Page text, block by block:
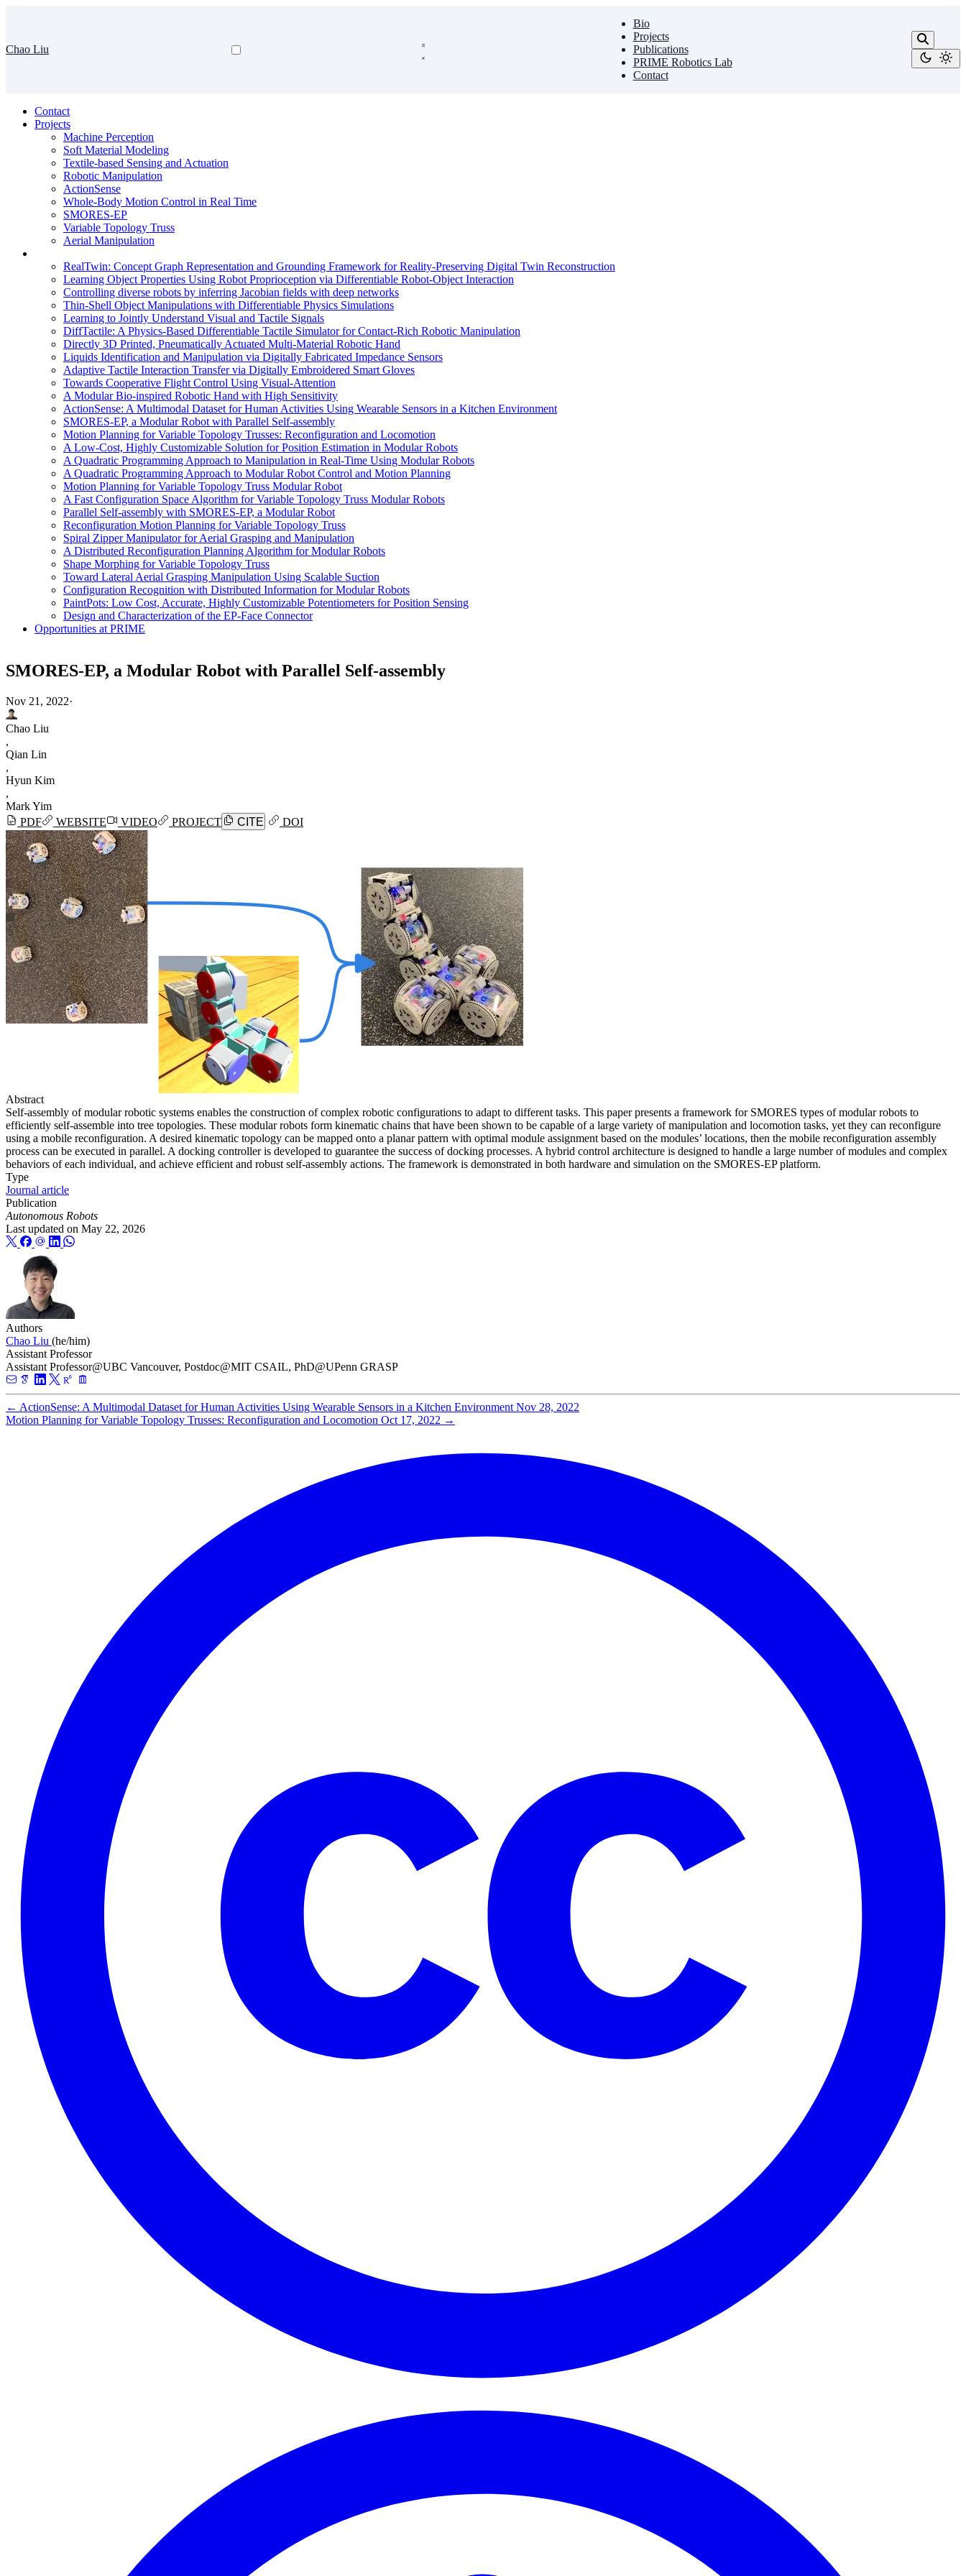
Chao Liu
Bio
Projects
Publications
PRIME Robotics Lab
Contact
Contact
Projects
Machine Perception
Soft Material Modeling
Textile-based Sensing and Actuation
Robotic Manipulation
ActionSense
Whole-Body Motion Control in Real Time
SMORES-EP
Variable Topology Truss
Aerial Manipulation
RealTwin: Concept Graph Representation and Grounding Framework for Reality-Preserving Digital Twin Reconstruction
Learning Object Properties Using Robot Proprioception via Differentiable Robot-Object Interaction
Controlling diverse robots by inferring Jacobian fields with deep networks
Thin-Shell Object Manipulations with Differentiable Physics Simulations
Learning to Jointly Understand Visual and Tactile Signals
DiffTactile: A Physics-Based Differentiable Tactile Simulator for Contact-Rich Robotic Manipulation
Directly 3D Printed, Pneumatically Actuated Multi-Material Robotic Hand
Liquids Identification and Manipulation via Digitally Fabricated Impedance Sensors
Adaptive Tactile Interaction Transfer via Digitally Embroidered Smart Gloves
Towards Cooperative Flight Control Using Visual-Attention
A Modular Bio-inspired Robotic Hand with High Sensitivity
ActionSense: A Multimodal Dataset for Human Activities Using Wearable Sensors in a Kitchen Environment
SMORES-EP, a Modular Robot with Parallel Self-assembly
Motion Planning for Variable Topology Trusses: Reconfiguration and Locomotion
A Low-Cost, Highly Customizable Solution for Position Estimation in Modular Robots
A Quadratic Programming Approach to Manipulation in Real-Time Using Modular Robots
A Quadratic Programming Approach to Modular Robot Control and Motion Planning
Motion Planning for Variable Topology Truss Modular Robot
A Fast Configuration Space Algorithm for Variable Topology Truss Modular Robots
Parallel Self-assembly with SMORES-EP, a Modular Robot
Reconfiguration Motion Planning for Variable Topology Truss
Spiral Zipper Manipulator for Aerial Grasping and Manipulation
A Distributed Reconfiguration Planning Algorithm for Modular Robots
Shape Morphing for Variable Topology Truss
Toward Lateral Aerial Grasping Manipulation Using Scalable Suction
Configuration Recognition with Distributed Information for Modular Robots
PaintPots: Low Cost, Accurate, Highly Customizable Potentiometers for Position Sensing
Design and Characterization of the EP-Face Connector
Opportunities at PRIME
SMORES-EP, a Modular Robot with Parallel Self-assembly
Nov 21, 2022·
Chao Liu
,
Qian Lin
,
Hyun Kim
,
Mark Yim
PDF
WEBSITE VIDEO PROJECT CITE DOI
Abstract
Self-assembly of modular robotic systems enables the construction of complex robotic configurations to adapt to different tasks. This paper presents a framework for SMORES types of modular robots to
efficiently self-assemble into tree topologies. These modular robots form kinematic chains that have been shown to be capable of a large variety of manipulation and locomotion tasks, yet they can reconfigure
using a mobile reconfiguration. A desired kinematic topology can be mapped onto a planar pattern with optimal module assignment based on the modules’ locations, then the mobile reconfiguration assembly
process can be executed in parallel. A docking controller is developed to guarantee the success of docking processes. A hybrid control architecture is designed to handle a large number of modules and complex
behaviors of each individual, and achieve efficient and robust self-assembly actions. The framework is demonstrated in both hardware and simulation on the SMORES-EP platform.
Type
Journal article
Publication
Autonomous Robots
Last updated on May 22, 2026
Authors
Chao Liu (he/him)
Assistant Professor
Assistant Professor@UBC Vancouver, Postdoc@MIT CSAIL, PhD@UPenn GRASP
← ActionSense: A Multimodal Dataset for Human Activities Using Wearable Sensors in a Kitchen Environment Nov 28, 2022
Motion Planning for Variable Topology Trusses: Reconfiguration and Locomotion Oct 17, 2022 →